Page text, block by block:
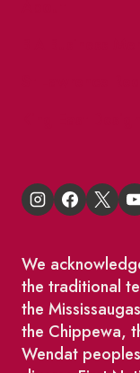
We
the traditional
the
the Chippewa,
Wendat